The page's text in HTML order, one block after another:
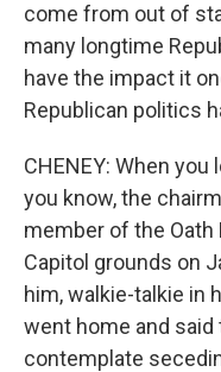
come from out of
many longtime
have the impact it
Republican politics
CHENEY: When
you know, the
member of the Oath
Capitol grounds on
him, walkie-talkie in
went home and
contemplate